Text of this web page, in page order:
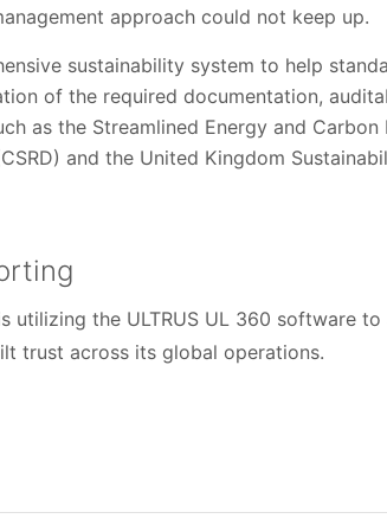
approach could not keep up.
sustainability system to help
of the required documentation,
as the Streamlined Energy and Carbon
and the United Kingdom
the ULTRUS UL 360 software
trust across its global operations.